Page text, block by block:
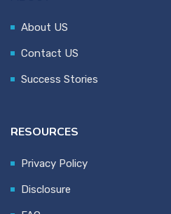
About US
Contact US
Success Stories
RESOURCES
Privacy Policy
Disclosure